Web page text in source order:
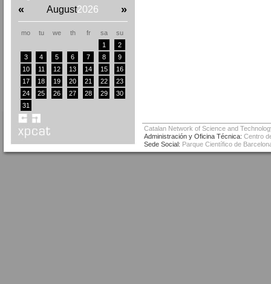
«
August2026 »
mo tu we th fr sa
su
1
2
3
4 5 6 7 8
9
10
11 12 13 14 15
16
17
18 19 20 21 22
23
24
25 26 27 28 29
30
31
Catalan Network of Science and
Administración y Oficina Técnica: Centro
Sede Social: Parque Científico de